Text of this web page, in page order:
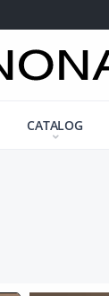
CATALOG